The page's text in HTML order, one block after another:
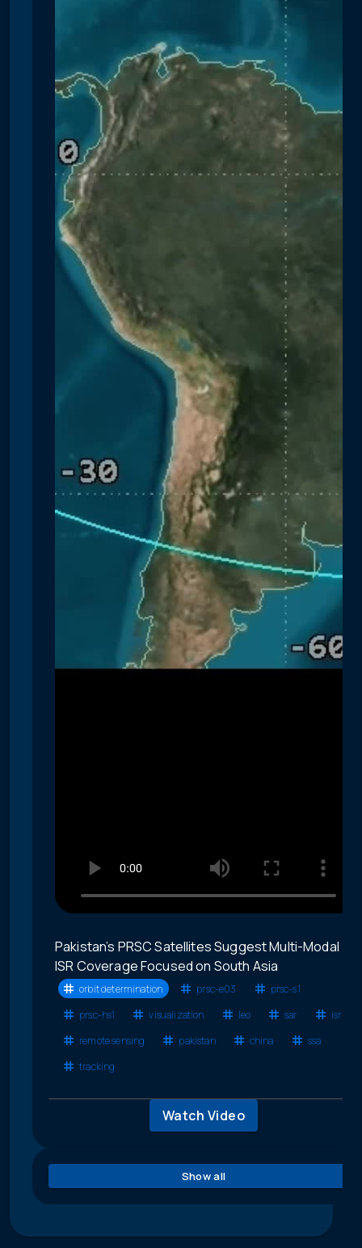
Pakistan’s PRSC Satellites Suggest Multi-Modal
ISR Coverage Focused on South Asia
orbit determination prsc-e03
prsc-s1
prsc-hs1
visualization leo sar
isr
remote sensing
pakistan china
ssa
tracking
Watch Video
Show all